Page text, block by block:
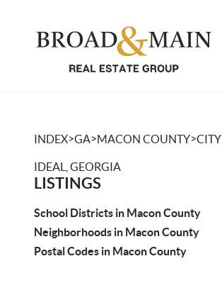
INDEX>GA>MACON COUNTY>CITY
IDEAL, GEORGIA
LISTINGS
School Districts in Macon County
Neighborhoods in Macon County
Postal Codes in Macon County